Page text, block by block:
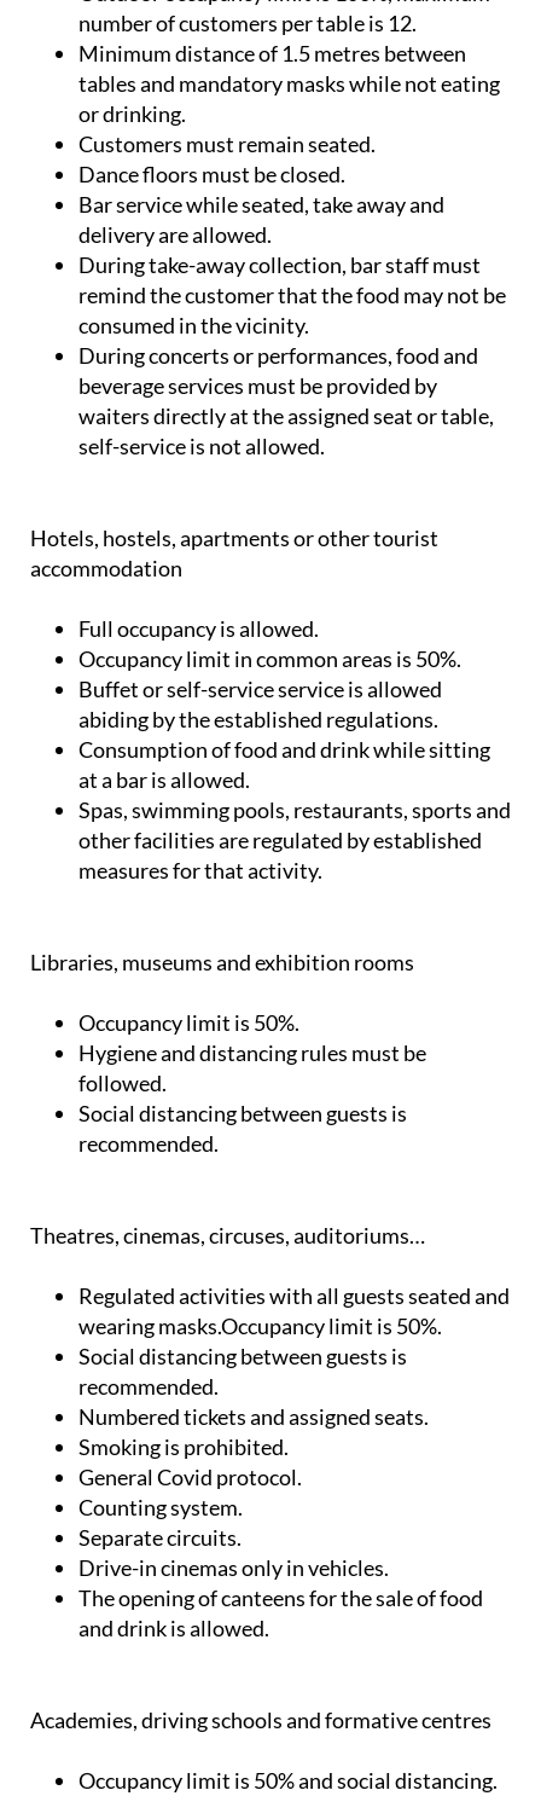
number of customers per table is 12.
Minimum distance of 1.5 metres between
tables and mandatory masks while not eating
or drinking.
Customers must remain seated.
Dance floors must be closed.
Bar service while seated, take away and
delivery are allowed.
During take-away collection, bar staff must
remind the customer that the food may not be
consumed in the vicinity.
During concerts or performances, food and
beverage services must be provided by
waiters directly at the assigned seat or table,
self-service is not allowed.
Hotels, hostels, apartments or other tourist
accommodation
Full occupancy is allowed.
Occupancy limit in common areas is 50%.
Buffet or self-service service is allowed
abiding by the established regulations.
Consumption of food and drink while sitting
at a bar is allowed.
Spas, swimming pools, restaurants, sports and
other facilities are regulated by established
measures for that activity.
Libraries, museums and exhibition rooms
Occupancy limit is 50%.
Hygiene and distancing rules must be
followed.
Social distancing between guests is
recommended.
Theatres, cinemas, circuses, auditoriums…
Regulated activities with all guests seated and
wearing masks.Occupancy limit is 50%.
Social distancing between guests is
recommended.
Numbered tickets and assigned seats.
Smoking is prohibited.
General Covid protocol.
Counting system.
Separate circuits.
Drive-in cinemas only in vehicles.
The opening of canteens for the sale of food
and drink is allowed.
Academies, driving schools and formative centres
Occupancy limit is 50% and social distancing.